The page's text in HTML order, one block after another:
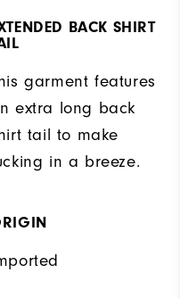
BACK SHIRT
garment features
extra long back
tail to make
in a breeze.